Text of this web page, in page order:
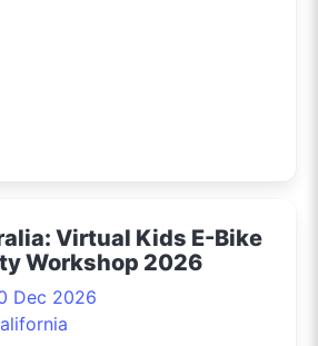
Virtual Kids E-Bike
Workshop 2026
Dec 2026